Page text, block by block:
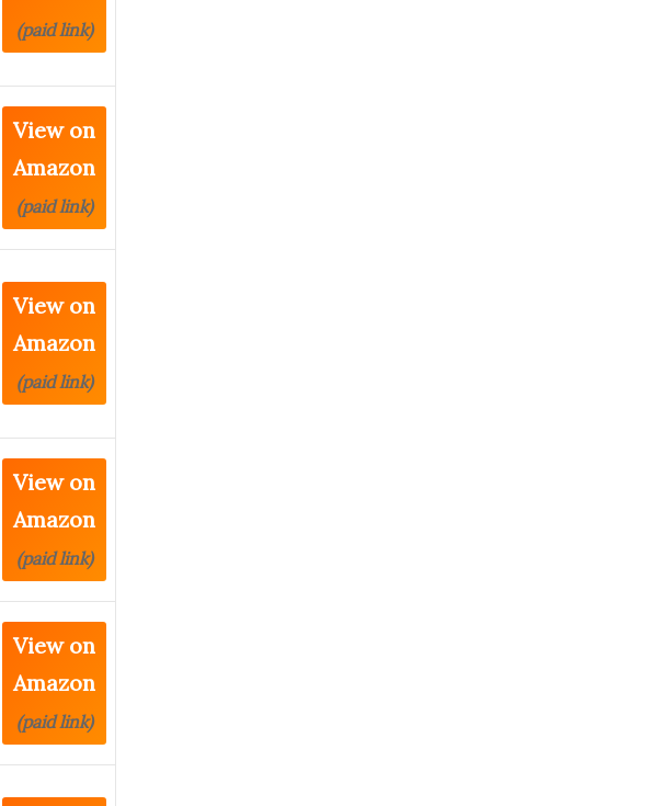
(paid link)
View on
Amazon
(paid link)
View on
Amazon
(paid link)
View on
Amazon
(paid link)
View on
Amazon
(paid link)